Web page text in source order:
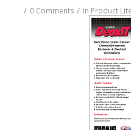
/ 0 Comments / in Product